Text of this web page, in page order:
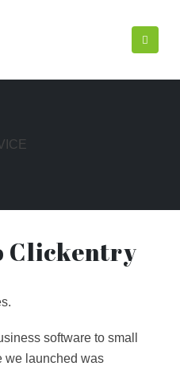
Clickentry
software to small
we launched was